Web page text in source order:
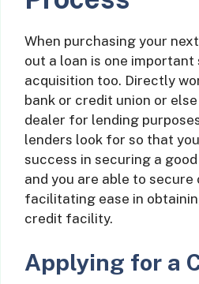
When purchasing your
out a loan is one
acquisition too. Directly
bank or credit union or
dealer for lending
lenders look for so that
success in securing a
and you are able to
facilitating ease in
credit facility.
Applying for a